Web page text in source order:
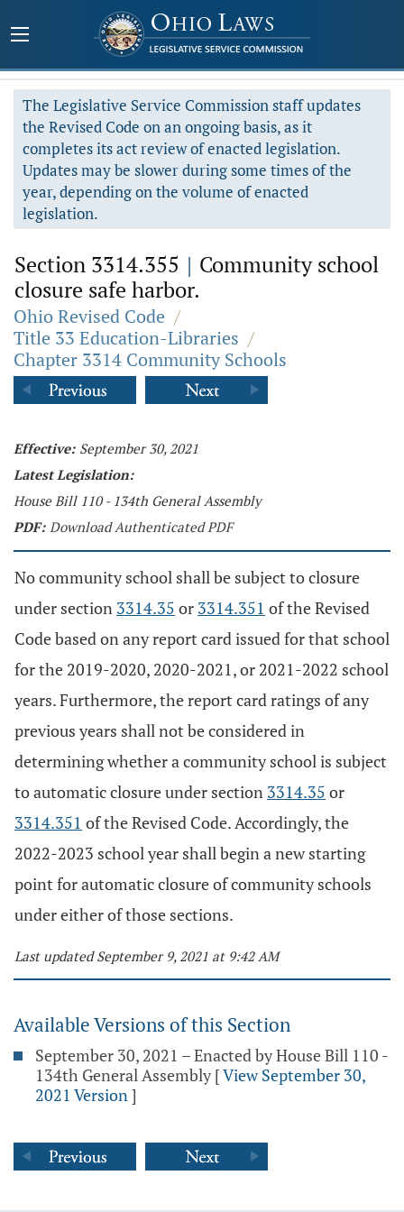
The Legislative Service Commission staff updates
the Revised Code on an ongoing basis, as it
completes its act review of enacted legislation.
Updates may be slower during some times of the
year, depending on the volume of enacted
legislation.
Section 3314.355 | Community school
closure safe harbor.
Ohio Revised Code /
Title 33 Education-Libraries /
Chapter 3314 Community Schools
Effective: September 30, 2021
Latest Legislation:
House Bill 110 - 134th General Assembly
PDF: Download Authenticated PDF
No community school shall be subject to closure
under section 3314.35 or 3314.351 of the Revised
Code based on any report card issued for that school
for the 2019-2020, 2020-2021, or 2021-2022 school
years. Furthermore, the report card ratings of any
previous years shall not be considered in
determining whether a community school is subject
to automatic closure under section 3314.35 or
3314.351 of the Revised Code. Accordingly, the
2022-2023 school year shall begin a new starting
point for automatic closure of community schools
under either of those sections.
Last updated September 9, 2021 at 9:42 AM
Available Versions of this Section
September 30, 2021 – Enacted by House Bill 110 -
134th General Assembly [View September 30,
2021 Version]